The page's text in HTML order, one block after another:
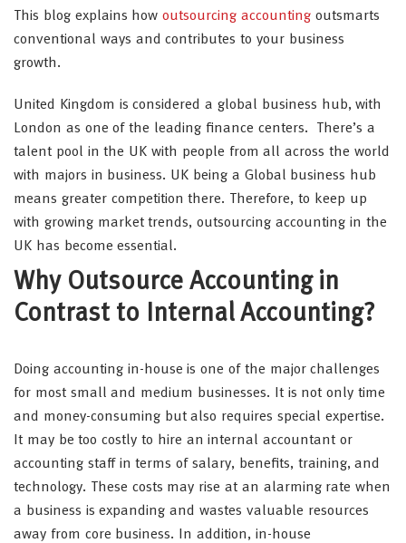
This blog explains howoutsourcing accounting outsmarts
conventional ways and contributes to your business
growth.
United Kingdom is considered a global business hub, with
London as one of the leading finance centers. There’s a
talent pool in the UK with people from all across the world
with majors in business. UK being a Global business hub
means greater competition there. Therefore, to keep up
with growing market trends, outsourcing accounting in the
UK has become essential.
Why Outsource Accounting in
Contrast to Internal Accounting?
Doing accounting in-house is one of the major challenges
for most small and medium businesses. It is not only time
and money-consuming but also requires special expertise.
It may be too costly to hire an internal accountant or
accounting staff in terms of salary, benefits, training, and
technology. These costs may rise at an alarming rate when
a business is expanding and wastes valuable resources
away from core business. In addition, in-house